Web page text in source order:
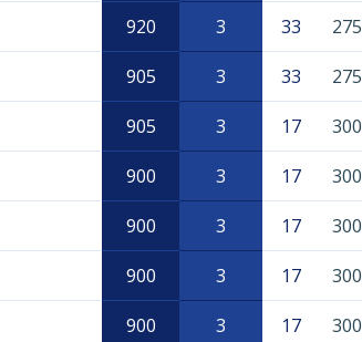
920 3 33 275
905 3 33 275
905 3 17 300
900 3 17 300
900 3 17 300
900 3 17 300
900 3 17 300